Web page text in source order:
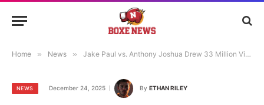
Home » News » Jake Paul vs. Anthony Joshua Drew 33 Million Viewers, But Netflix Had Even Bigger Hits
NEWS December 24, 2025 By ETHAN RILEY